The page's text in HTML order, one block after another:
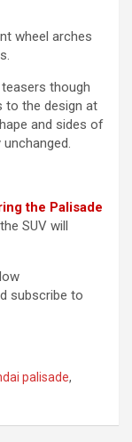
wheel arches
though
to the design at
and sides of
the Palisade
SUV will
subscribe to
palisade,